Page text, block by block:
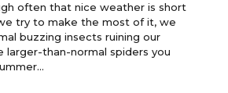
often that nice weather is short
try to make the most of it, we
buzzing insects ruining our
larger-than-normal spiders you